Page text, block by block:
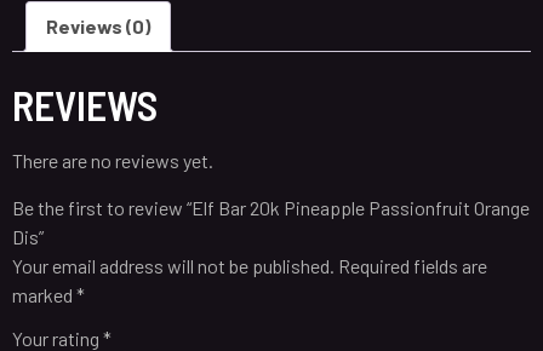
Reviews (0)
REVIEWS
There are no reviews yet.
Be the first to review “Elf Bar 20k Pineapple Passionfruit Orange
Dis”
Your email address will not be published. Required fields are
marked *
Your rating *